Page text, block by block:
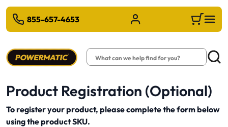
MAIN CONTENT
855-657-4653 Sign in/Register Cart
Search
Product Registration (Optional)
To register your product, please complete the form below
using the product SKU.